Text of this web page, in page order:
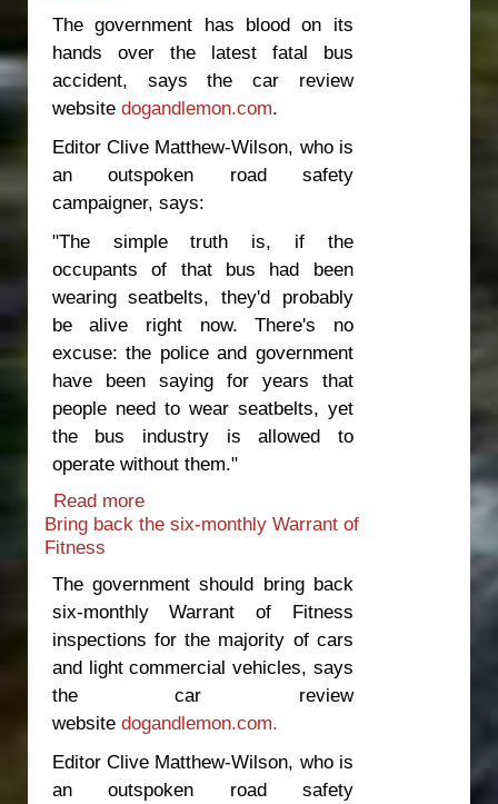
The government has blood on its
hands over the latest fatal bus
accident, says the car review
website dogandlemon.com.
Editor Clive Matthew-Wilson, who is
an outspoken road safety
campaigner, says:
"The simple truth is, if the
occupants of that bus had been
wearing seatbelts, they'd probably
be alive right now. There's no
excuse: the police and government
have been saying for years that
people need to wear seatbelts, yet
the bus industry is allowed to
operate without them."
Read more
bus fatalities
Bring back the six-monthly Warrant of
Fitness
The government should bring back
six-monthly Warrant of Fitness
inspections for the majority of cars
and light commercial vehicles, says
the car review
website dogandlemon.com.
Editor Clive Matthew-Wilson, who is
an outspoken road safety